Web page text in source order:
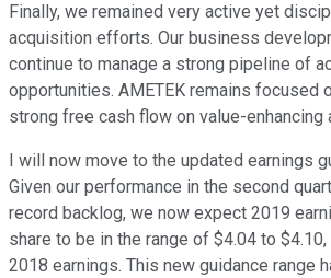
Finally, we remained very active yet
acquisition efforts. Our business
continue to manage a strong pipeline of
opportunities. AMETEK remains focused
strong free cash flow on value-enhancing
I will now move to the updated earnings
Given our performance in the second
record backlog, we now expect 2019
share to be in the range of $4.04 to
2018 earnings. This new guidance range